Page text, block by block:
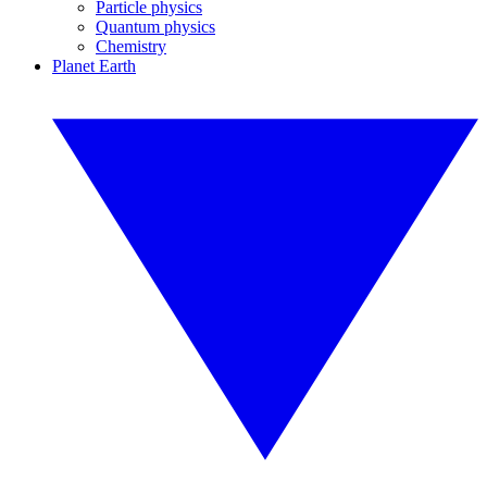
Particle physics
Quantum physics
Chemistry
Planet Earth